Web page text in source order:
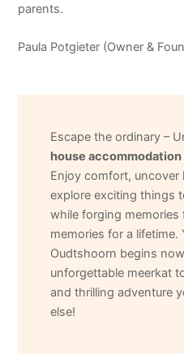
parents.
Paula Potgieter (Owner &
Escape the ordinary –
house
Enjoy comfort, uncover
explore exciting things
while forging
memories for a lifetime.
Oudtshoorn begins
unforgettable meerkat
and thrilling adventure
else!